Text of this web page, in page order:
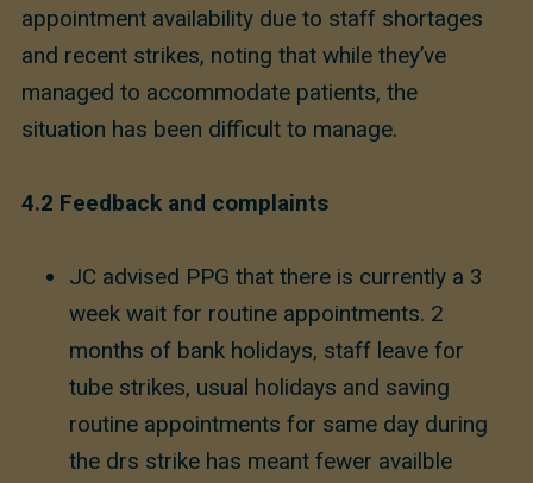
appointment availability due to staff shortages
and recent strikes, noting that while they’ve
managed to accommodate patients, the
situation has been difficult to manage.
4.2 Feedback and complaints
JC advised PPG that there is currently a 3
week wait for routine appointments. 2
months of bank holidays, staff leave for
tube strikes, usual holidays and saving
routine appointments for same day during
the drs strike has meant fewer availble